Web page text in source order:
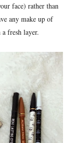
face) rather than
any make up of
fresh layer.